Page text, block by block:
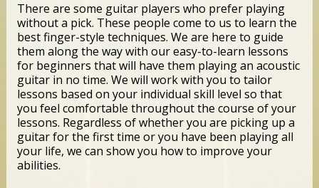
There are some guitar players who prefer playing
without a pick. These people come to us to learn the
best finger-style techniques. We are here to guide
them along the way with our easy-to-learn lessons
for beginners that will have them playing an acoustic
guitar in no time. We will work with you to tailor
lessons based on your individual skill level so that
you feel comfortable throughout the course of your
lessons. Regardless of whether you are picking up a
guitar for the first time or you have been playing all
your life, we can show you how to improve your
abilities.